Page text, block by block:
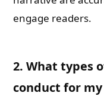
engage readers.
2. What types
conduct for my